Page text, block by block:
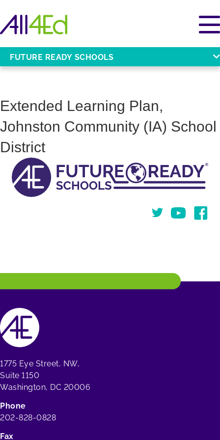
FUTURE READY SCHOOLS
Extended Learning Plan,
Johnston Community (IA) School
District
TwitterYou Tube
1775 Eye Street, NW,
Suite 1150
Washington, DC 20006
Phone
202-828-0828
Fax